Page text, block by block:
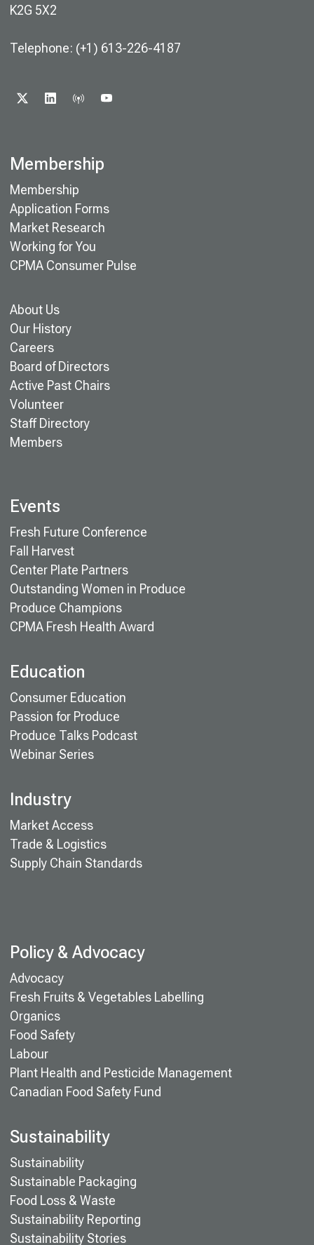
K2G 5X2
Telephone: (+1) 613-226-4187
X LINKEDIN
PODCASTYOUTUBE
Membership
Membership
Application Forms
Market Research
Working for You
CPMA Consumer Pulse
About Us
Our History
Careers
Board of Directors
Active Past Chairs
Volunteer
Staff Directory
Members
Events
Fresh Future Conference
Fall Harvest
Center Plate Partners
Outstanding Women in Produce
Produce Champions
CPMA Fresh Health Award
Education
Consumer Education
Passion for Produce
Produce Talks Podcast
Webinar Series
Industry
Market Access
Trade & Logistics
Supply Chain Standards
Policy & Advocacy
Advocacy
Fresh Fruits & Vegetables Labelling
Organics
Food Safety
Labour
Plant Health and Pesticide Management
Canadian Food Safety Fund
Sustainability
Sustainability
Sustainable Packaging
Food Loss & Waste
Sustainability Reporting
Sustainability Stories